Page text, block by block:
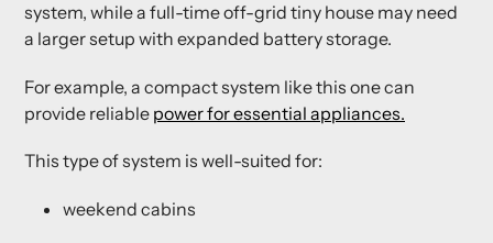
system, while a full-time off-grid tiny house may need
a larger setup with expanded battery storage.
For example, a compact system like this one can
provide reliable power for essential appliances.
This type of system is well-suited for:
weekend cabins